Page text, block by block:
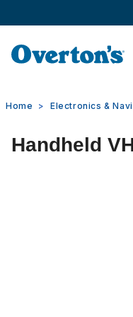
Home Electronics &
Handheld